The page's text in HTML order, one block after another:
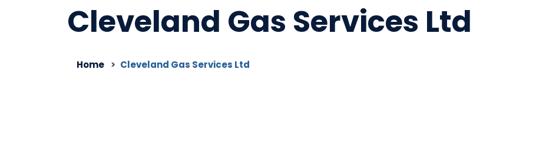
Cleveland Gas Services Ltd
Home Cleveland Gas Services Ltd